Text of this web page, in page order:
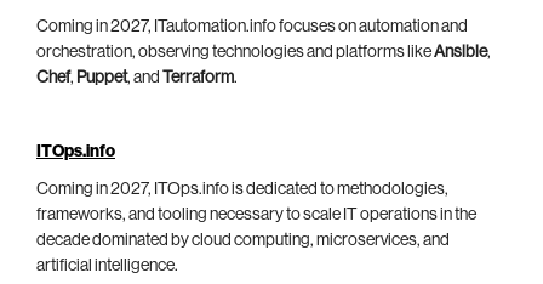
Coming in 2027, ITautomation.info focuses on automation and
orchestration, observing technologies and platforms likeAnsible,
Chef, Puppet, and Terraform.
ITOps.info
Coming in 2027, ITOps.info is dedicated to methodologies,
frameworks, and tooling necessary to scale IT operations in the
decade dominated by cloud computing, microservices, and
artificial intelligence.